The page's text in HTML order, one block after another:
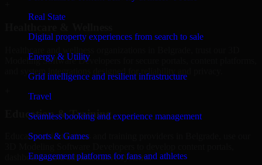
Real State
Digital property experiences from search to sale
Energy & Utility
Grid intelligence and resilient infrastructure
Travel
Seamless booking and experience management
Sports & Games
Engagement platforms for fans and athletes
Modeling Software Developers for secure portals, content platforms,
and system integrations designed for reliability and privacy.
Education & Training
Educational institutions and training providers in Belgrade, use our
dashboards, and administrative systems.